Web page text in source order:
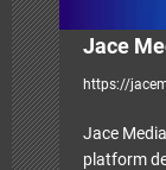
Jace
https://
Jace
platform